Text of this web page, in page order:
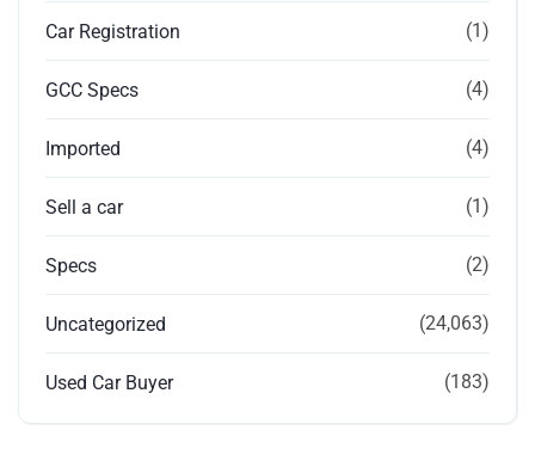
Car Registration (1)
GCC Specs (4)
Imported (4)
Sell a car (1)
Specs (2)
Uncategorized (24,063)
Used Car Buyer (183)